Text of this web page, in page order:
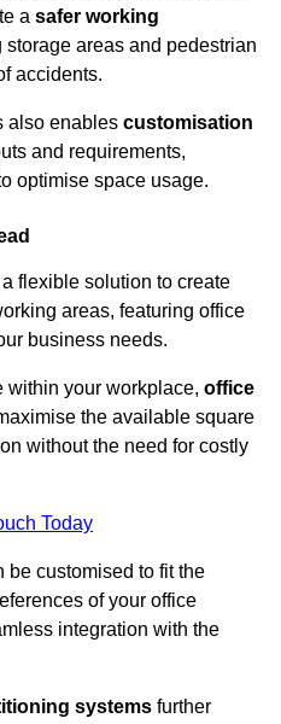
a safer working
storage areas and pedestrian
accidents.
also enables customisation
and requirements,
optimise space usage.
flexible solution to create
areas, featuring office
business needs.
within your workplace, office
the available square
without the need for costly
Today
be customised to fit the
of your office
integration with the
systems further